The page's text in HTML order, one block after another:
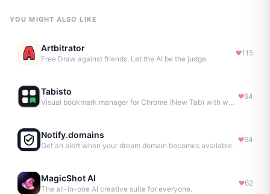
YOU MIGHT ALSO LIKE
Artbitrator
Free Draw against friends. Let the AI be the judge.
115
Tabisto
Visual bookmark manager for Chrome (New Tab) with workspaces, notes, sessions & more.
64
Notify.domains
Get an alert when your dream domain becomes available.
64
MagicShot AI
The all-in-one AI creative suite for everyone.
62